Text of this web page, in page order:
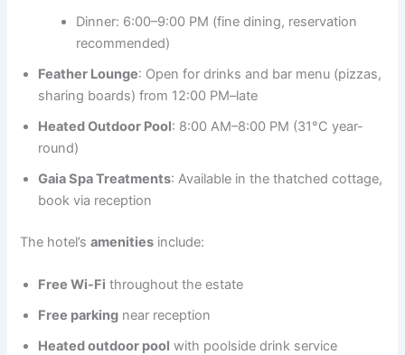
Dinner: 6:00–9:00 PM (fine dining, reservation
recommended)
Feather Lounge: Open for drinks and bar menu (pizzas,
sharing boards) from 12:00 PM–late
Heated Outdoor Pool: 8:00 AM–8:00 PM (31°C year-
round)
Gaia Spa Treatments: Available in the thatched cottage,
book via reception
The hotel’samenities include:
Free Wi-Fi throughout the estate
Free parking near reception
Heated outdoor pool with poolside drink service